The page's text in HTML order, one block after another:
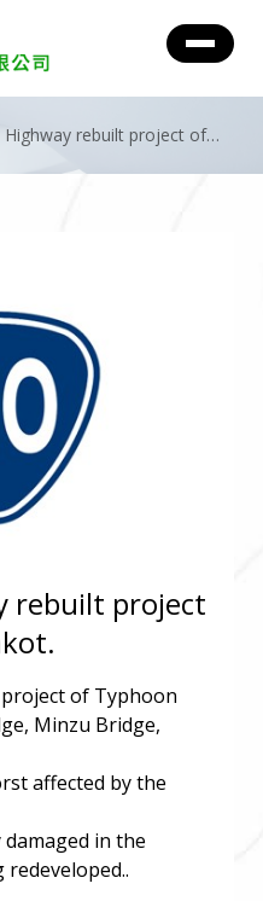
Highway rebuilt project of
rebuilt project
of Typhoon
Minzu Bridge,
affected by the
in the